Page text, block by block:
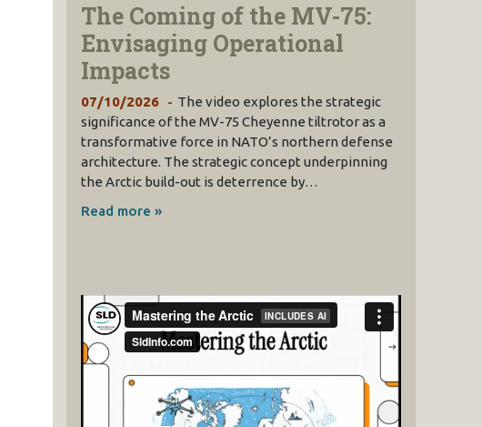
The Coming of the MV-75:
Envisaging Operational
Impacts
07/10/2026
The video explores the strategic
significance of the MV-75 Cheyenne tiltrotor as a
transformative force in NATO’s northern defense
architecture. The strategic concept underpinning
the Arctic build-out is deterrence by…
Read more »